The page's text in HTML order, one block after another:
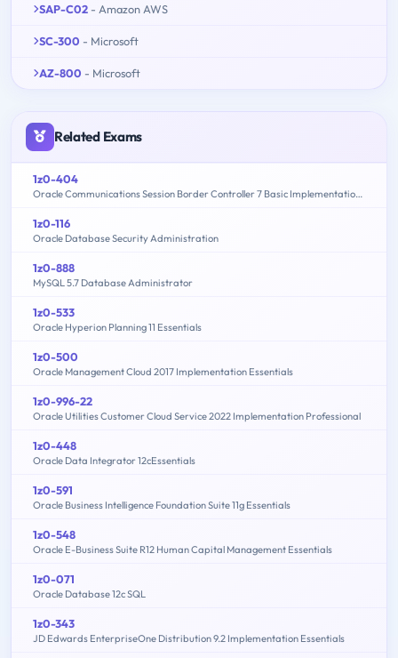
SAP-C02 - Amazon AWS
SC-300 - Microsoft
AZ-800 - Microsoft
Related Exams
1z0-404
Oracle Communications Session Border Controller 7 Basic Implementation Essentials
1z0-116
Oracle Database Security Administration
1z0-888
MySQL 5.7 Database Administrator
1z0-533
Oracle Hyperion Planning 11 Essentials
1z0-500
Oracle Management Cloud 2017 Implementation Essentials
1z0-996-22
Oracle Utilities Customer Cloud Service 2022 Implementation Professional
1z0-448
Oracle Data Integrator 12cEssentials
1z0-591
Oracle Business Intelligence Foundation Suite 11g Essentials
1z0-548
Oracle E-Business Suite R12 Human Capital Management Essentials
1z0-071
Oracle Database 12c SQL
1z0-343
JD Edwards EnterpriseOne Distribution 9.2 Implementation Essentials